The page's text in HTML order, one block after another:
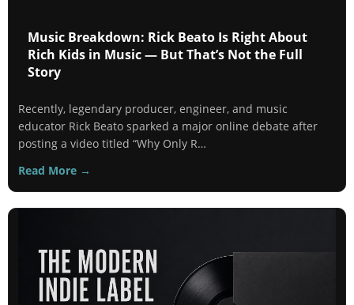
Music Breakdown: Rick Beato Is Right About
Rich Kids in Music — But That’s Not the Full
Story
Recently, legendary producer, engineer, and music
educator Rick Beato sparked a major online debate after
posting a video titled “Why Only R…
Read More →